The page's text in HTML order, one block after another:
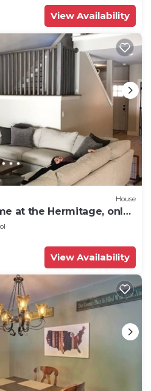
View Availability
House
at the Hermitage, only
View Availability